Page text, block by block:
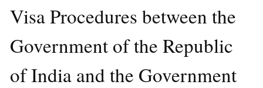
Visa Procedures between the
Government of the Republic
of India and the Government